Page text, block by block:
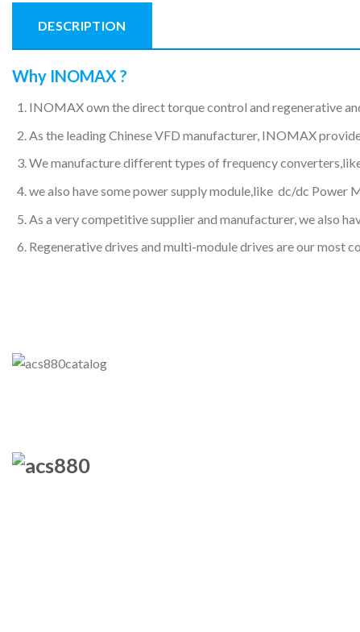
DESCRIPTION
Why INOMAX ?
INOMAX own the direct torque control and regenerative
As the leading Chinese VFD manufacturer, INOMAX
We manufacture different types of frequency
we also have some power supply module,like dc/dc
As a very competitive supplier and manufacturer, we also
Regenerative drives and multi-module drives are our most